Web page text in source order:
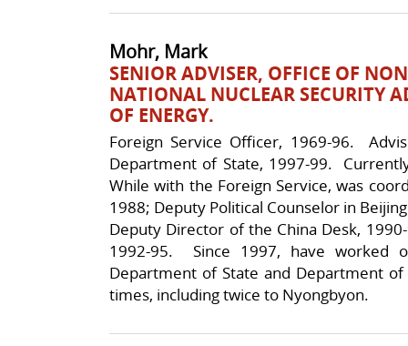
Mohr, Mark
SENIOR ADVISER, OFFICE OF
NATIONAL NUCLEAR SECURITY
OF ENERGY.
Foreign Service Officer, 1969-96.
Department of State, 1997-99.
While with the Foreign Service, was
1988; Deputy Political Counselor in
Deputy Director of the China Desk,
1992-95. Since 1997, have worked
Department of State and Department
times, including twice to Nyongbyon.